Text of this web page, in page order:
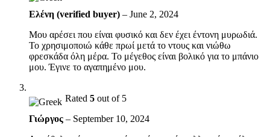
Ελένη (verified buyer) – June 2, 2024
Μου αρέσει που είναι φυσικό και δεν έχει έντονη μυρωδιά.
Το χρησιμοποιώ κάθε πρωί μετά το ντους και νιώθω
φρεσκάδα όλη μέρα. Το μέγεθος είναι βολικό για το μπάνιο
μου. Έγινε το αγαπημένο μου.
Rated 5 out of 5
Γιώργος – September 10, 2024